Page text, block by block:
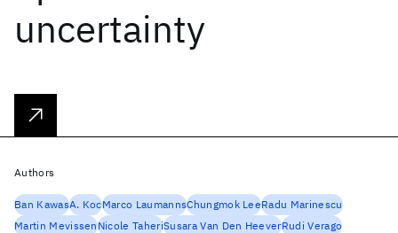
uncertainty
Authors
Ban KawasA. KocMarco LaumannsChungmok LeeRadu Marinescu
Martin MevissenNicole TaheriSusara Van Den HeeverRudi Verago